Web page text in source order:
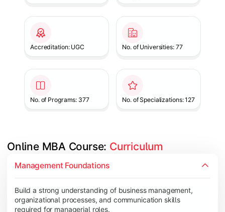
Accreditation: UGC No. of Universities: 77
No. of Programs: 377 No. of Specializations: 127
Online MBA Course: Curriculum
Management Foundations
Build a strong understanding of business management,
organizational processes, and communication skills
required for managerial roles.
Develop knowledge of finance, marketing, HR, and
Topics Covered:
Financial Management
Marketing Management